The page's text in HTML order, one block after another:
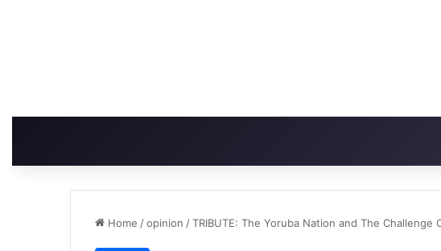
Home /opinion /TRIBUTE: The Yoruba Nation and The Challenge